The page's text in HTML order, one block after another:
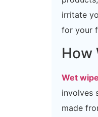
irritate
for your
How
Wet
involves
made